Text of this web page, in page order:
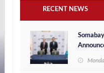
RECENT NEWS